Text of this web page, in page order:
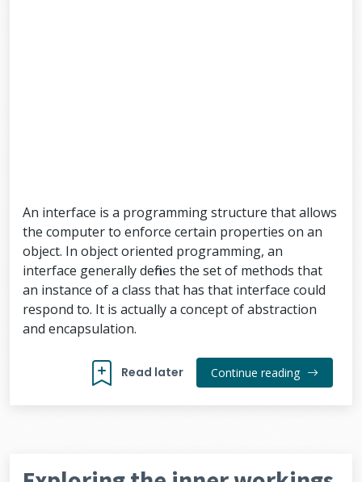
An interface is a programming structure that allows
the computer to enforce certain properties on an
object. In object oriented programming, an
interface generally defines the set of methods that
an instance of a class that has that interface could
respond to. It is actually a concept of abstraction
and encapsulation.
Read later Continue reading